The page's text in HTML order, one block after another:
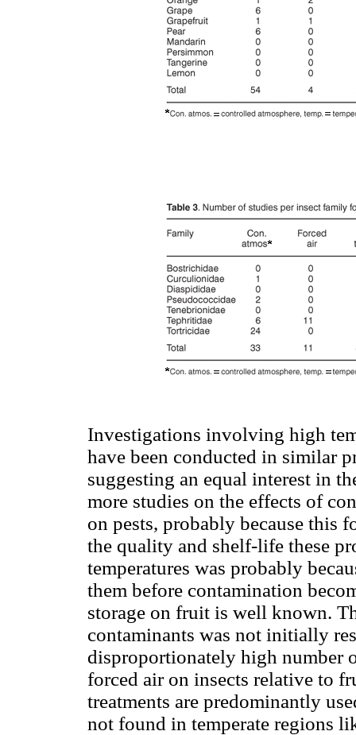
Investigations involving high
have been conducted in similar
suggesting an equal interest in
more studies on the effects of
on pests, probably because this
the quality and shelf-life these
temperatures was probably
them before contamination
storage on fruit is well known.
contaminants was not initially
disproportionately high number
forced air on insects relative to
treatments are predominantly
not found in temperate regions